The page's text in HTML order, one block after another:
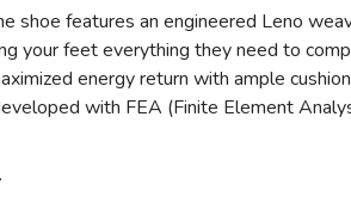
shoe features an engineered Leno
your feet everything they need to
energy return with ample
with FEA (Finite Element